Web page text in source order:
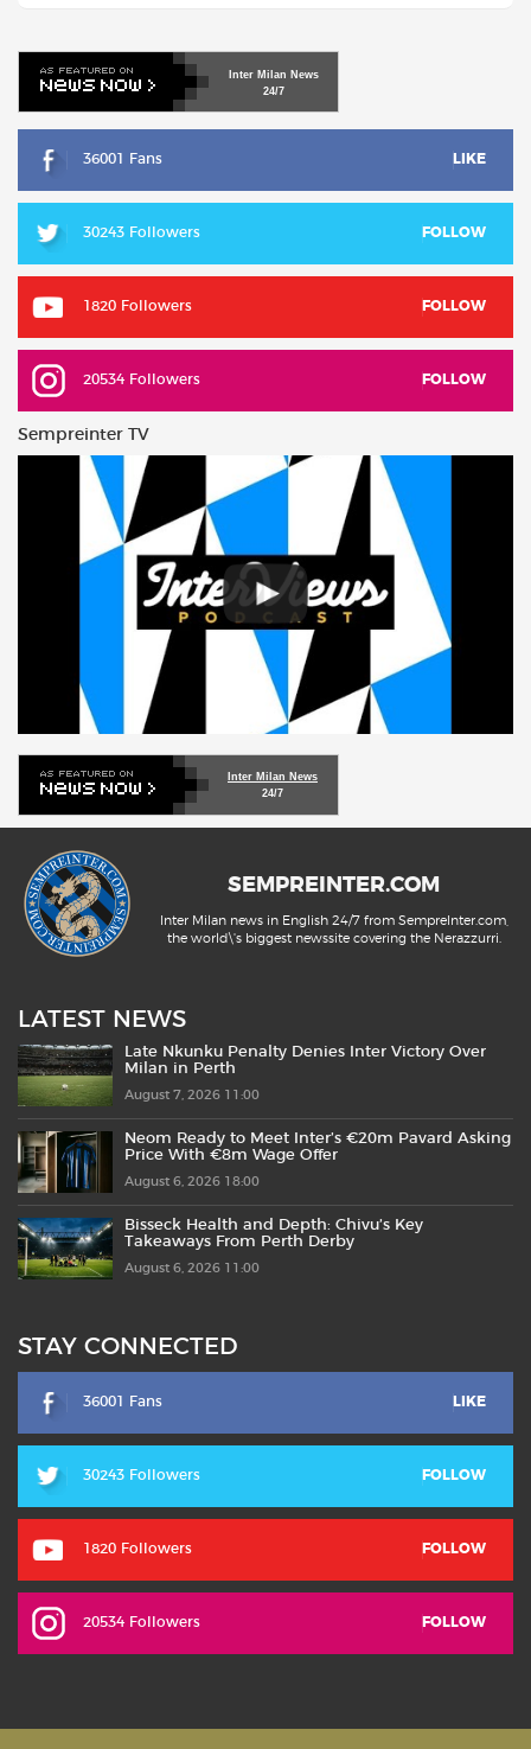
Inter Milan News
24/7
36001 Fans LIKE
30243 Followers FOLLOW
1820 Followers FOLLOW
20534 Followers FOLLOW
Sempreinter TV
Inter Milan News
24/7
SEMPREINTER.COM
Inter Milan news in English 24/7 from SempreInter.com,
the world\'s biggest newssite covering the Nerazzurri.
LATEST NEWS
Late Nkunku Penalty Denies Inter Victory Over
Milan in Perth
August 7, 2026 11:00
Neom Ready to Meet Inter’s €20m Pavard Asking
Price With €8m Wage Offer
August 6, 2026 18:00
Bisseck Health and Depth: Chivu’s Key
Takeaways From Perth Derby
August 6, 2026 11:00
STAY CONNECTED
36001 Fans LIKE
30243 Followers FOLLOW
1820 Followers FOLLOW
20534 Followers FOLLOW